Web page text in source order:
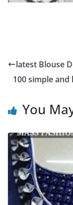
latest Blouse
100 simple
You